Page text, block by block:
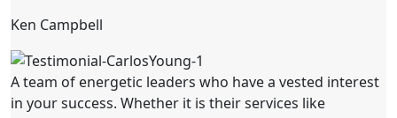
Ken Campbell
A team of energetic leaders who have a vested interest
in your success. Whether it is their services like